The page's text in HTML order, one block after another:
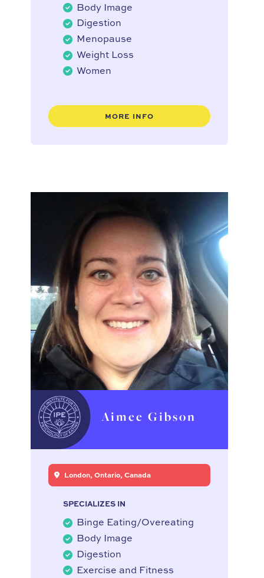
Body Image
Digestion
Menopause
Weight Loss
Women
MORE INFO
Aimee Gibson
London, Ontario, Canada
SPECIALIZES IN
Binge Eating/Overeating
Body Image
Digestion
Exercise and Fitness